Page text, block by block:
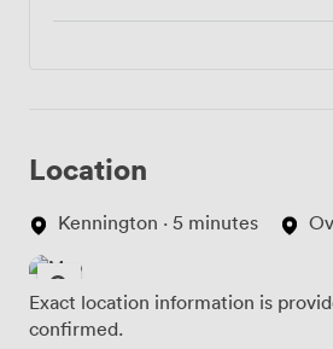
Location
Kennington · 5 minutes
Exact location information is
confirmed.